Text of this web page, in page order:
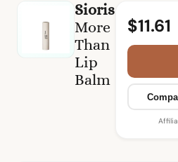
Sioris
More
Than
Lip
Balm
$11.61